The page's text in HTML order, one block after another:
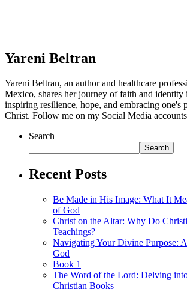
Yareni Beltran
Yareni Beltran, an author and healthcare
Mexico, shares her journey of faith and identity
inspiring resilience, hope, and embracing one's
Christ. Follow me on my Social Media accounts
Search
Search
Recent Posts
Be Made in His Image: What It
of God
Christ on the Altar: Why Do
Teachings?
Navigating Your Divine Purpose:
God
Book 1
The Word of the Lord: Delving
Christian Books